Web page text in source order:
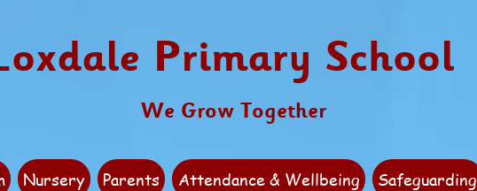
Primary School
We Grow Together
Nursery Parents Attendance & Wellbeing Safeguarding